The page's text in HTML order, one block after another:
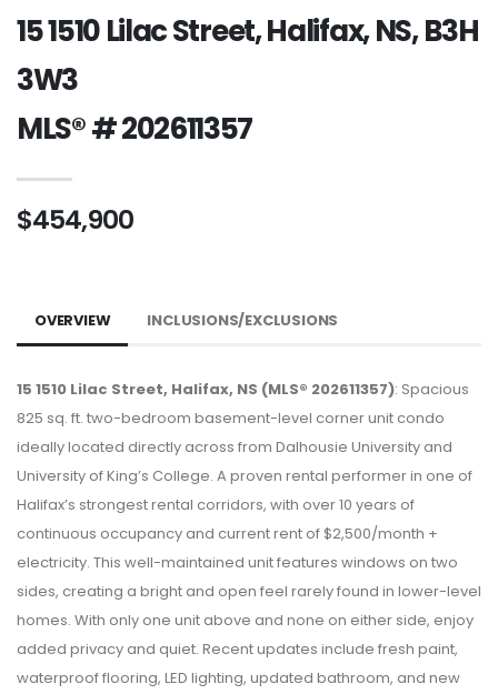
15 1510 Lilac Street, Halifax, NS, B3H
3W3
MLS® # 202611357
$454,900
OVERVIEW INCLUSIONS/EXCLUSIONS
15 1510 Lilac Street, Halifax, NS (MLS® 202611357): Spacious
825 sq. ft. two-bedroom basement-level corner unit condo
ideally located directly across from Dalhousie University and
University of King’s College. A proven rental performer in one of
Halifax’s strongest rental corridors, with over 10 years of
continuous occupancy and current rent of $2,500/month +
electricity. This well-maintained unit features windows on two
sides, creating a bright and open feel rarely found in lower-level
homes. With only one unit above and none on either side, enjoy
added privacy and quiet. Recent updates include fresh paint,
waterproof flooring, LED lighting, updated bathroom, and new